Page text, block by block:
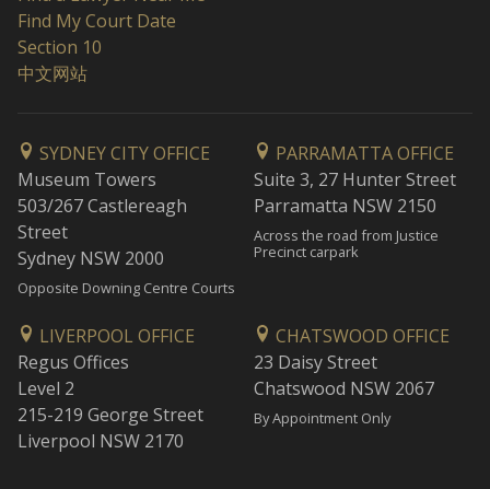
Find My Court Date
Section 10
中文网站
SYDNEY CITY OFFICE
Museum Towers
503/267 Castlereagh
Street
Sydney NSW 2000
Opposite Downing Centre Courts
PARRAMATTA OFFICE
Suite 3, 27 Hunter Street
Parramatta NSW 2150
Across the road from Justice
Precinct carpark
LIVERPOOL OFFICE
Regus Offices
Level 2
215-219 George Street
Liverpool NSW 2170
CHATSWOOD OFFICE
23 Daisy Street
Chatswood NSW 2067
By Appointment Only